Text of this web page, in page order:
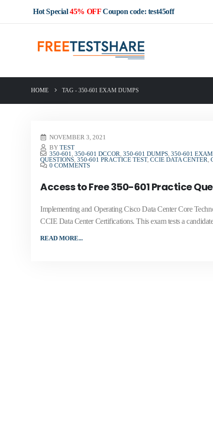
Hot Special45% OFFCoupon code: test45off
HOME TAG - 350-601 EXAM DUMPS
NOVEMBER 3, 2021
BY TEST
350-601
350-601 DCCOR 350-601 DUMPS, 350-601
QUESTIONS,350-601 PRACTICE TEST,CCIE DATA CENTER,
0 COMMENTS
Access to Free 350-601 Practice
Implementing and Operating Cisco Data Center Core
CCIE Data Center Certifications. This exam tests a
READ MORE...